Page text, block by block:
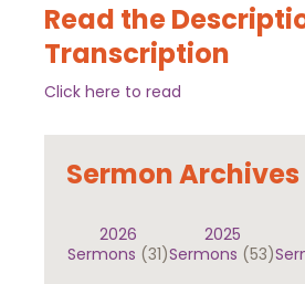
Read the
Transcription
Click here to read
Sermon Archives
2026
Sermons (31)
2025
Sermons (53)